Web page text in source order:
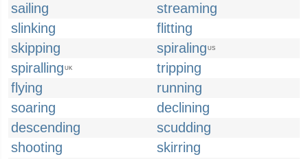
sailing
streaming
slinking
flitting
skipping
spiraling US
spiralling UK
tripping
flying
running
soaring
declining
descending
scudding
shooting
skirring